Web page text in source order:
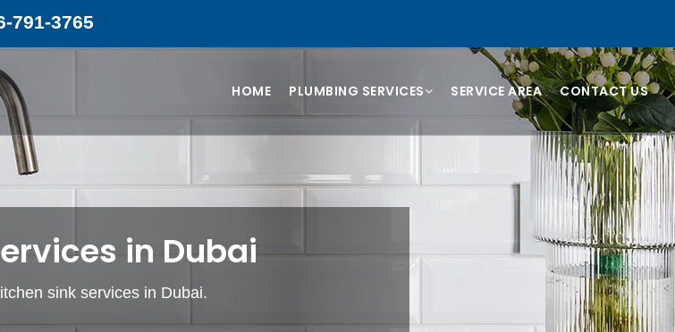
791-3765
HOME PLUMBING SERVICES SERVICE AREA CONTACT US
in Dubai
sink services in Dubai.